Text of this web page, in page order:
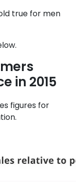
true for men
in 2015
figures for